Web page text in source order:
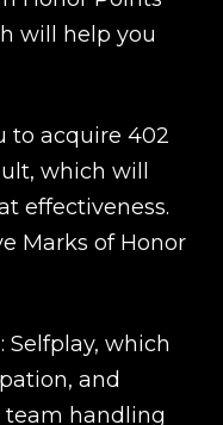
will help you
to acquire 402
which will
effectiveness.
Marks of Honor
Selfplay, which
and
team handling